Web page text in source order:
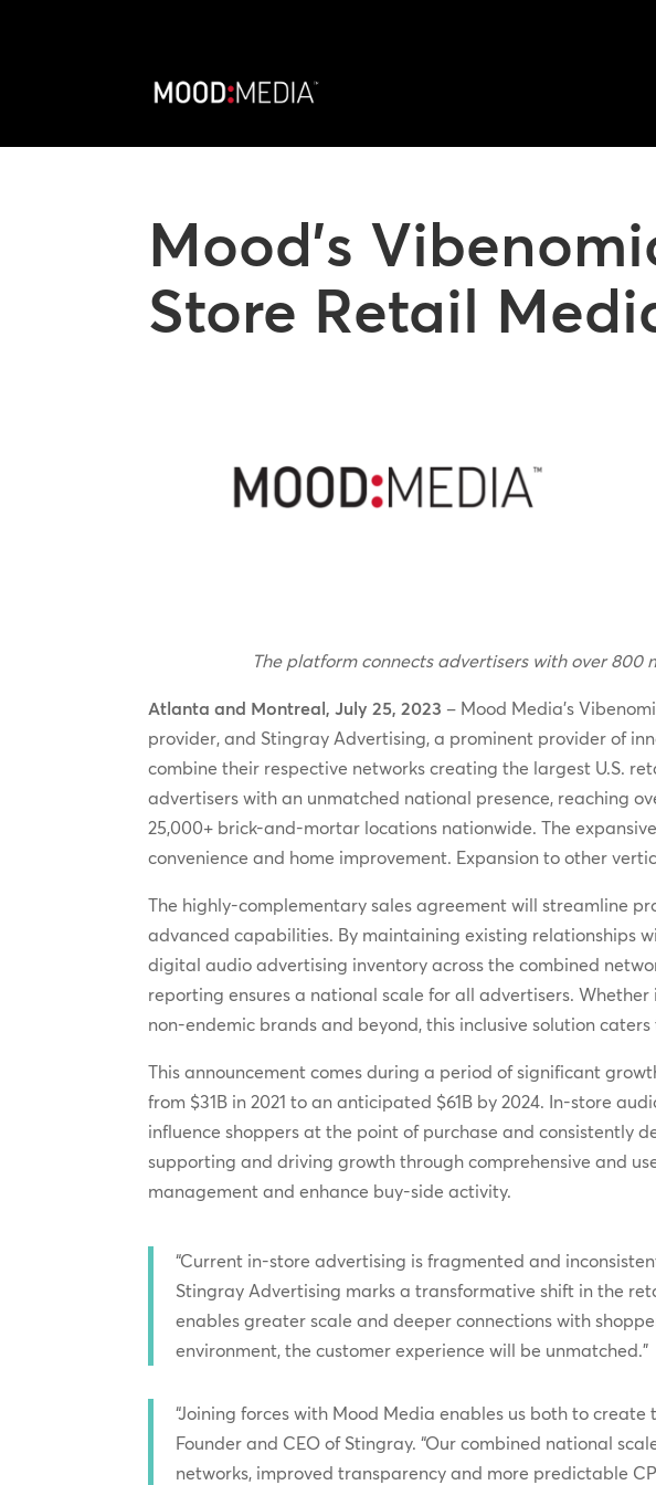
Mood’s
Store Retail
The platform connects advertisers with over
Atlanta and Montreal, July 25, 2023 – Mood Media’s
provider, and Stingray Advertising, a prominent provider of
combine their respective networks creating the largest U.S.
advertisers with an unmatched national presence, reaching
25,000+ brick-and-mortar locations nationwide. The
convenience and home improvement. Expansion to other
The highly-complementary sales agreement will streamline
advanced capabilities. By maintaining existing relationships
digital audio advertising inventory across the combined
reporting ensures a national scale for all advertisers.
non-endemic brands and beyond, this inclusive solution
This announcement comes during a period of significant
from $31B in 2021 to an anticipated $61B by 2024. In-store
influence shoppers at the point of purchase and consistently
supporting and driving growth through comprehensive and
management and enhance buy-side activity.
“Current in-store advertising is fragmented and
Stingray Advertising marks a transformative shift in the
enables greater scale and deeper connections with
environment, the customer experience will be unmatched.”
“Joining forces with Mood Media enables us both to
Founder and CEO of Stingray. “Our combined national
networks, improved transparency and more predictable